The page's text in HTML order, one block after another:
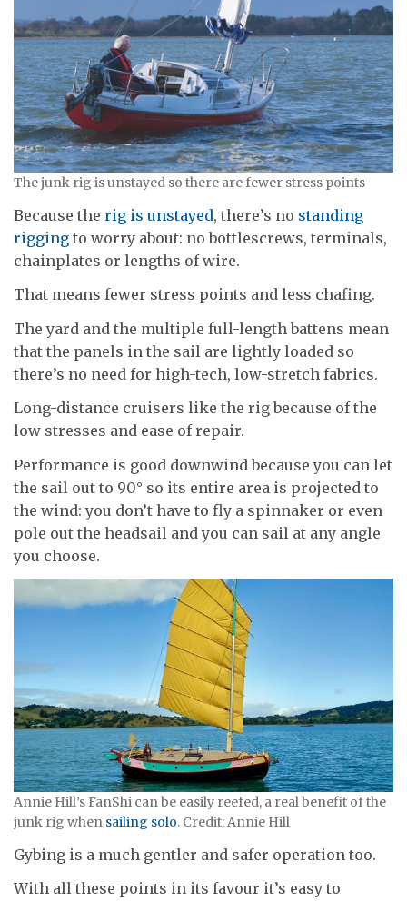
The junk rig is unstayed so there are fewer stress points
Because the rig is unstayed, there’s no standing
rigging to worry about: no bottlescrews, terminals,
chainplates or lengths of wire.
That means fewer stress points and less chafing.
The yard and the multiple full-length battens mean
that the panels in the sail are lightly loaded so
there’s no need for high-tech, low-stretch fabrics.
Long-distance cruisers like the rig because of the
low stresses and ease of repair.
Performance is good downwind because you can let
the sail out to 90° so its entire area is projected to
the wind: you don’t have to fly a spinnaker or even
pole out the headsail and you can sail at any angle
you choose.
Annie Hill’s FanShi can be easily reefed, a real benefit of the
junk rig when sailing solo. Credit: Annie Hill
Gybing is a much gentler and safer operation too.
With all these points in its favour it’s easy to